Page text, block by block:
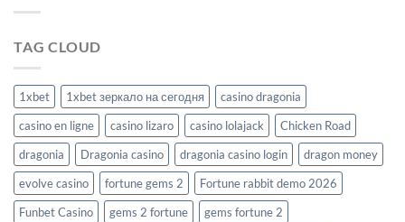
TAG CLOUD
1xbet 1xbet зеркало на сегодня
casino dragonia
casino en ligne
casino lizaro casino lolajack
Chicken Road
dragonia
Dragonia casino dragonia casino login
dragon money
evolve casino
fortune gems 2
Fortune rabbit demo 2026
Funbet Casino
gems 2 fortune
gems fortune 2